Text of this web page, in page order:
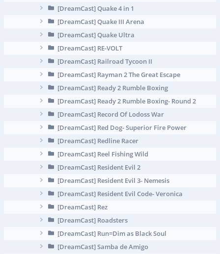
[DreamCast] Quake 4 in 1
[DreamCast] Quake III Arena
[DreamCast] Quake Ultra
[DreamCast] RE-VOLT
[DreamCast] Railroad Tycoon II
[DreamCast] Rayman 2 The Great Escape
[DreamCast] Ready 2 Rumble Boxing
[DreamCast] Ready 2 Rumble Boxing- Round 2
[DreamCast] Record Of Lodoss War
[DreamCast] Red Dog- Superior Fire Power
[DreamCast] Redline Racer
[DreamCast] Reel Fishing Wild
[DreamCast] Resident Evil 2
[DreamCast] Resident Evil 3- Nemesis
[DreamCast] Resident Evil Code- Veronica
[DreamCast] Rez
[DreamCast] Roadsters
[DreamCast] Run=Dim as Black Soul
[DreamCast] Samba de Amigo